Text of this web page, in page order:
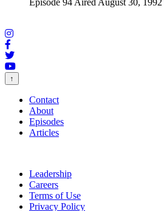
Episode 94 Aired August 30, 1992
↑
Contact
About
Episodes
Articles
Leadership
Careers
Terms of Use
Privacy Policy